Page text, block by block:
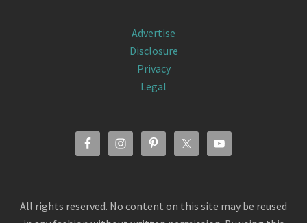
Advertise
Disclosure
Privacy
Legal
All rights reserved. No content on this site may be reused